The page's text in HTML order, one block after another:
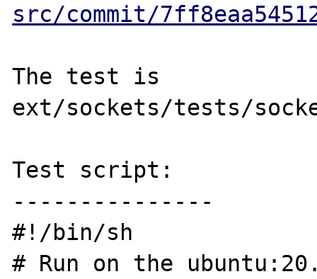
src/commit/
The test is
ext/sockets/tests/
Test script:
---------------
#!/bin/sh
# Run on the